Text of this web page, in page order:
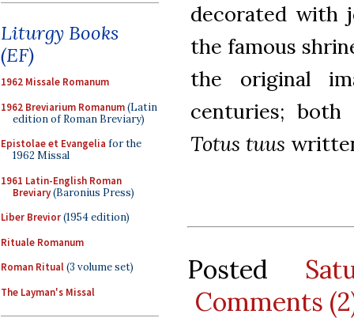
Liturgy Books
(EF)
1962 Missale Romanum
1962 Breviarium Romanum(Latin
edition of Roman Breviary)
Epistolae et Evangelia for the
1962 Missal
1961 Latin-English Roman
Breviary(Baronius Press)
Liber Brevior(1954 edition)
Rituale Romanum
Roman Ritual(3 volume set)
The Layman's Missal
decorated with
the famous
the original
centuries;
Totus tuus
Posted
Comments